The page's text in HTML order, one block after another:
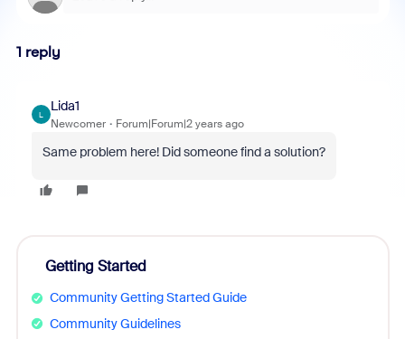
1 reply
L
Lida1
Newcomer Forum|Forum|2 years ago
Same problem here! Did someone find a solution?
Getting Started
Community Getting Started Guide
Community Guidelines